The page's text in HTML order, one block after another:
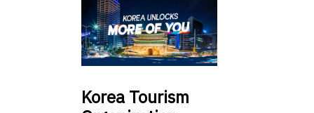
Korea Tourism